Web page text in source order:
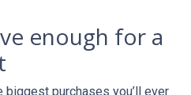
enough for a
biggest purchases you’ll ever